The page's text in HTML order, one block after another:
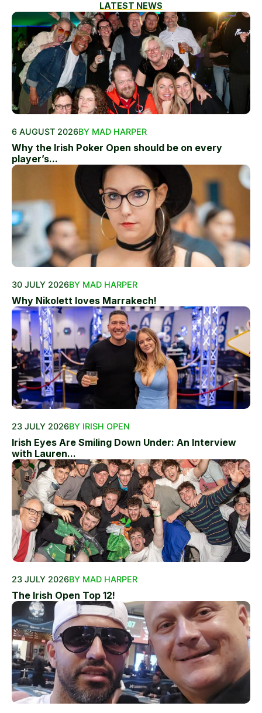
LATEST NEWS
6 AUGUST 2026BY MAD HARPER
Why the Irish Poker Open should be on every
player’s...
30 JULY 2026BY MAD HARPER
Why Nikolett loves Marrakech!
23 JULY 2026BY IRISH OPEN
Irish Eyes Are Smiling Down Under: An Interview
with Lauren...
23 JULY 2026BY MAD HARPER
The Irish Open Top 12!